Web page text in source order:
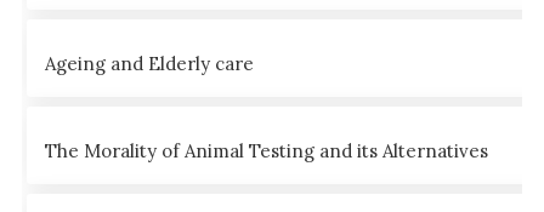
Ageing and Elderly care
The Morality of Animal Testing and its Alternatives